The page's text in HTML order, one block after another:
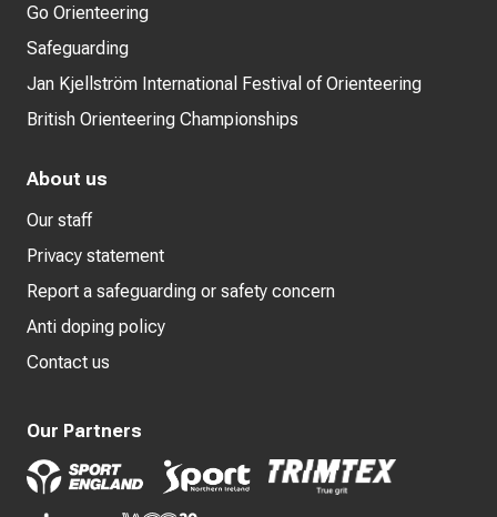
Go Orienteering
Safeguarding
Jan Kjellström International Festival of Orienteering
British Orienteering Championships
About us
Our staff
Privacy statement
Report a safeguarding or safety concern
Anti doping policy
Contact us
Our Partners